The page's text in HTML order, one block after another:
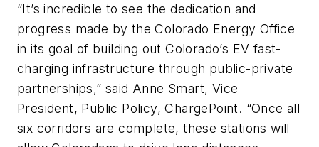
“It’s incredible to see the dedication and
progress made by the Colorado Energy Office
in its goal of building out Colorado’s EV fast-
charging infrastructure through public-private
partnerships,” said Anne Smart, Vice
President, Public Policy, ChargePoint. “Once all
six corridors are complete, these stations will